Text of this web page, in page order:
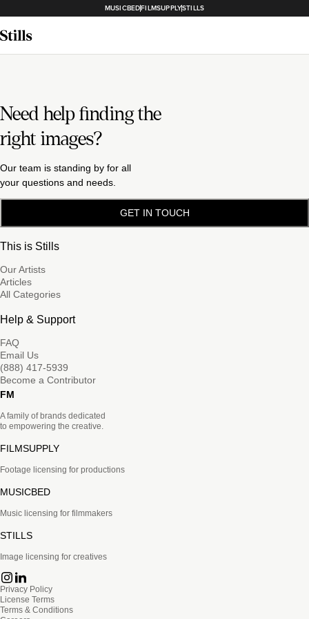
MUSICBEDFILMSUPPLYSTILLS
Need help finding the
right images?
Our team is standing by for all
your questions and needs.
GET IN TOUCH
This is Stills
Our Artists
Articles
All Categories
Help & Support
FAQ
Email Us
(888) 417-5939
Become a Contributor
FM
A family of brands dedicated
to empowering the creative.
FILMSUPPLY
Footage licensing for productions
MUSICBED
Music licensing for filmmakers
STILLS
Image licensing for creatives
Privacy Policy
License Terms
Terms & Conditions